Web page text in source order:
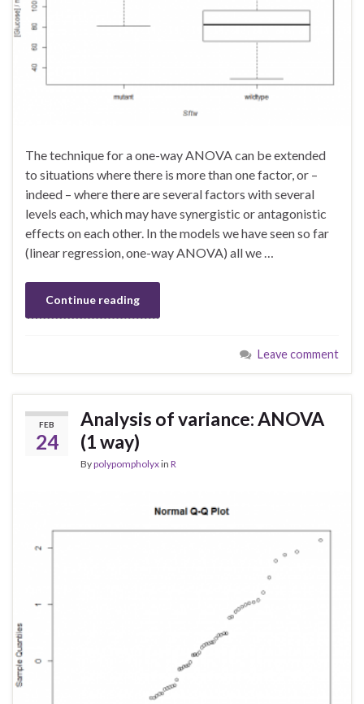
The technique for a one-way ANOVA can be extended
to situations where there is more than one factor, or –
indeed – where there are several factors with several
levels each, which may have synergistic or antagonistic
effects on each other. In the models we have seen so far
(linear regression, one-way ANOVA) all we …
Continue reading
Leave comment
FEB
24
Analysis of variance: ANOVA
(1 way)
Bypolypompholyxin R